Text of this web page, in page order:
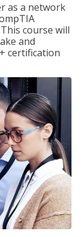
as a network
course will
and
certification